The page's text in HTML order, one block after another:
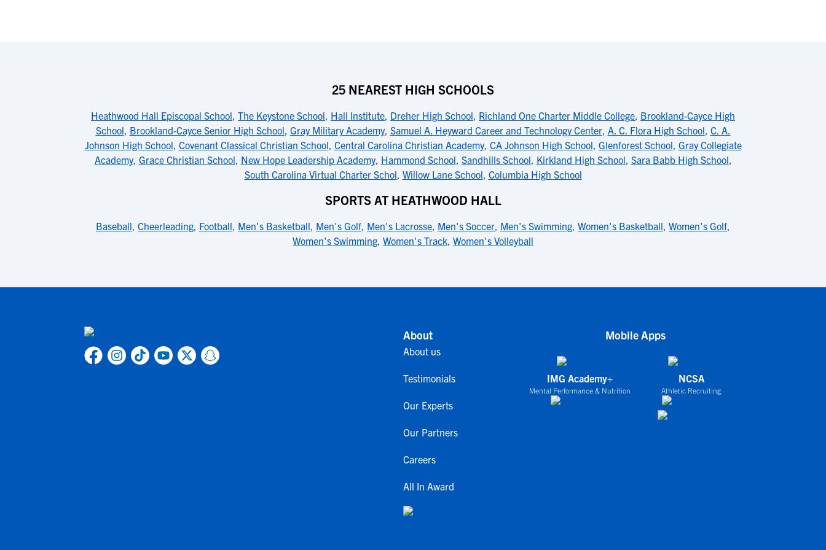
25 NEAREST HIGH SCHOOLS
Heathwood Hall Episcopal School, The Keystone School, Hall Institute, Dreher High School, Richland One Charter Middle College, Brookland-Cayce High
School, Brookland-Cayce Senior High School, Gray Military Academy, Samuel A. Heyward Career and Technology Center, A. C. Flora High School, C. A.
Johnson High School, Covenant Classical Christian School, Central Carolina Christian Academy, CA Johnson High School, Glenforest School, Gray Collegiate
Academy, Grace Christian School, New Hope Leadership Academy, Hammond School, Sandhills School, Kirkland High School, Sara Babb High School,
South Carolina Virtual Charter Schol, Willow Lane School, Columbia High School
SPORTS AT HEATHWOOD HALL
Baseball, Cheerleading, Football, Men's Basketball, Men's Golf, Men's Lacrosse, Men's Soccer, Men's Swimming, Women's Basketball, Women's Golf,
Women's Swimming, Women's Track, Women's Volleyball
About
About us
Testimonials
Our Experts
Our Partners
Careers
All In Award
Mobile Apps
IMG Academy+
Mental Performance & Nutrition
NCSA
Athletic Recruiting